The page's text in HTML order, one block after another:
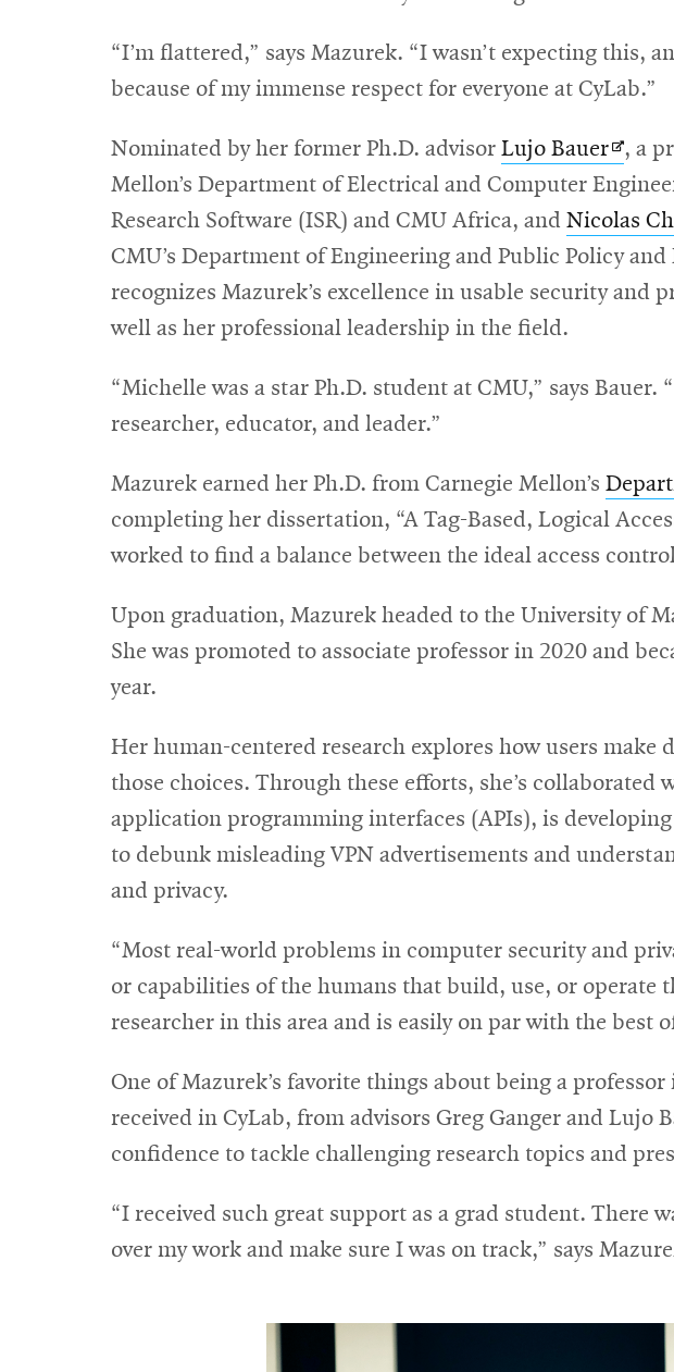
“I’m flattered,” says Mazurek. “I wasn’t expecting this,
because of my immense respect for everyone at CyLab.”
Nominated by her former Ph.D. advisor Lujo BauerOpens
in
new
, a
Mellon’s Department of Electrical and Computer
Research Software (ISR) and CMU Africa, and Nicolas
CMU’s Department of Engineering and Public Policy and
recognizes Mazurek’s excellence in usable security and
well as her professional leadership in the field.
“Michelle was a star Ph.D. student at CMU,” says
researcher, educator, and leader.”
Mazurek earned her Ph.D. from Carnegie Mellon’s
completing her dissertation, “A Tag-Based, Logical
worked to find a balance between the ideal access
Upon graduation, Mazurek headed to the University of
She was promoted to associate professor in 2020 and
year.
Her human-centered research explores how users
those choices. Through these efforts, she’s
application programming interfaces (APIs), is
to debunk misleading VPN advertisements and
and privacy.
“Most real-world problems in computer security and
or capabilities of the humans that build, use, or operate
researcher in this area and is easily on par with the best
One of Mazurek’s favorite things about being a
received in CyLab, from advisors Greg Ganger and Lujo
confidence to tackle challenging research topics and
“I received such great support as a grad student. There
over my work and make sure I was on track,” says